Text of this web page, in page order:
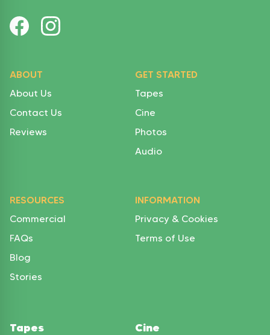
ABOUT
About Us
Contact Us
Reviews
GET STARTED
Tapes
Cine
Photos
Audio
RESOURCES
Commercial
FAQs
Blog
Stories
INFORMATION
Privacy & Cookies
Terms of Use
Tapes Cine